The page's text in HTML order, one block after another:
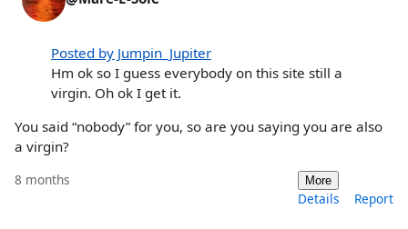
Posted by Jumpin_Jupiter
Hm ok so I guess everybody on this site still a
virgin. Oh ok I get it.
You said “nobody” for you, so are you saying you are also
a virgin?
8 months More
Details Report